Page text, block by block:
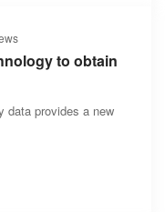
to obtain
data provides a new